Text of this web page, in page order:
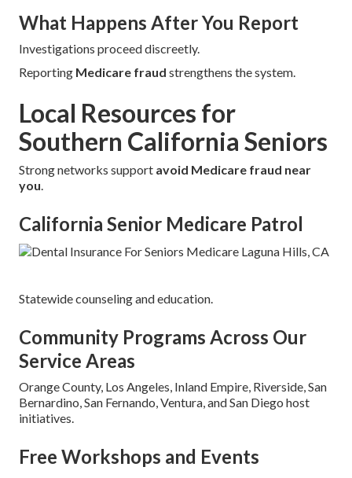
What Happens After You Report
Investigations proceed discreetly.
Reporting Medicare fraud strengthens the system.
Local Resources for
Southern California Seniors
Strong networks support avoid Medicare fraud near
you.
California Senior Medicare Patrol
Statewide counseling and education.
Community Programs Across Our
Service Areas
Orange County, Los Angeles, Inland Empire, Riverside, San
Bernardino, San Fernando, Ventura, and San Diego host
initiatives.
Free Workshops and Events